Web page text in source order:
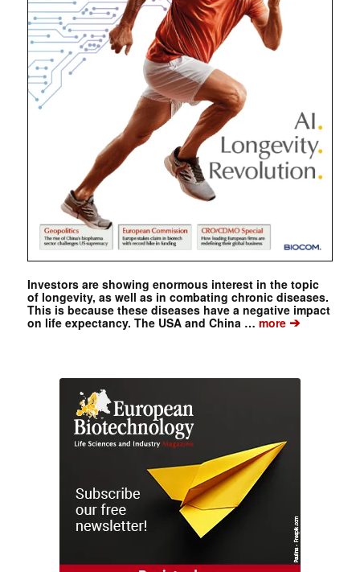
Investors are showing enormous interest in the topic
of longevity, as well as in combating chronic diseases.
This is because these diseases have a negative impact
on life expectancy. The USA and China … more➔